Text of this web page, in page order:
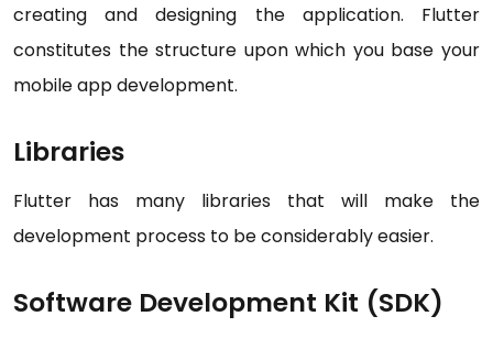
creating and designing the application. Flutter
constitutes the structure upon which you base your
mobile app development.
Libraries
Flutter has many libraries that will make the
development process to be considerably easier.
Software Development Kit (SDK)